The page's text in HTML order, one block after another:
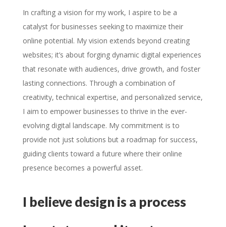
In crafting a vision for my work, I aspire to be a
catalyst for businesses seeking to maximize their
online potential. My vision extends beyond creating
websites; it’s about forging dynamic digital experiences
that resonate with audiences, drive growth, and foster
lasting connections. Through a combination of
creativity, technical expertise, and personalized service,
I aim to empower businesses to thrive in the ever-
evolving digital landscape. My commitment is to
provide not just solutions but a roadmap for success,
guiding clients toward a future where their online
presence becomes a powerful asset.
I believe design is a process